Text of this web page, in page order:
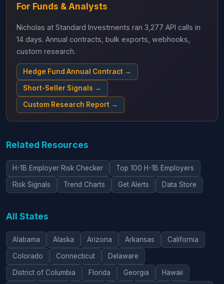
For Funds & Analysts
Nicholas at Standard Investments ran 3,277 API calls in
14 days. Annual contracts, bulk exports, webhooks,
custom research.
Hedge Fund Annual Contract →
Short-Seller Signals →
Custom Research Report →
Related Resources
H-1B Employer Risk Checker Top 100 H-1B Employers
Risk Signals Trend Charts Get Alerts Data Store
All States
Alabama Alaska Arizona Arkansas California
Colorado Connecticut Delaware
District of Columbia Florida Georgia Hawaii